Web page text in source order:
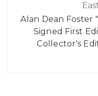
Alan Dean Foster
Signed First
Collector's